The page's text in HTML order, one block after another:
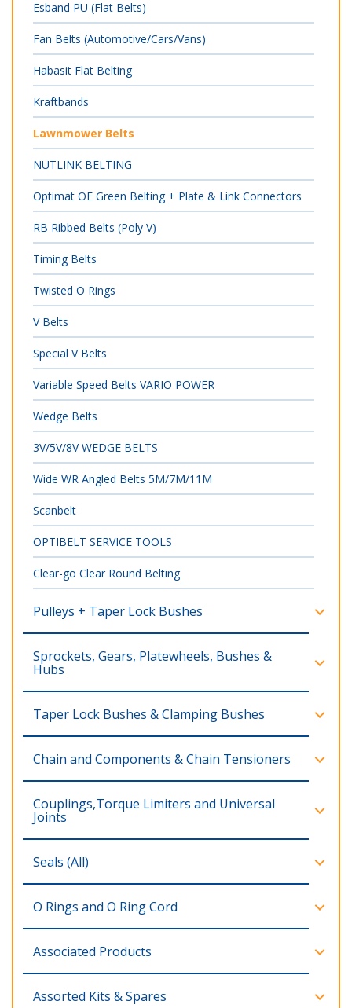
Esband PU (Flat Belts)
Fan Belts (Automotive/Cars/Vans)
Habasit Flat Belting
Kraftbands
Lawnmower Belts
NUTLINK BELTING
Optimat OE Green Belting + Plate & Link Connectors
RB Ribbed Belts (Poly V)
Timing Belts
Twisted O Rings
V Belts
Special V Belts
Variable Speed Belts VARIO POWER
Wedge Belts
3V/5V/8V WEDGE BELTS
Wide WR Angled Belts 5M/7M/11M
Scanbelt
OPTIBELT SERVICE TOOLS
Clear-go Clear Round Belting
Pulleys + Taper Lock Bushes
Sprockets, Gears, Platewheels, Bushes &
Hubs
Taper Lock Bushes & Clamping Bushes
Chain and Components & Chain Tensioners
Couplings,Torque Limiters and Universal
Joints
Seals (All)
O Rings and O Ring Cord
Associated Products
Assorted Kits & Spares